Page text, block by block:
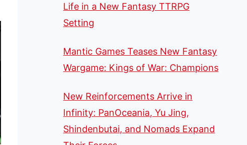
Life in a New Fantasy TTRPG
Setting
Mantic Games Teases New Fantasy
Wargame: Kings of War: Champions
New Reinforcements Arrive in
Infinity: PanOceania, Yu Jing,
Shindenbutai, and Nomads Expand